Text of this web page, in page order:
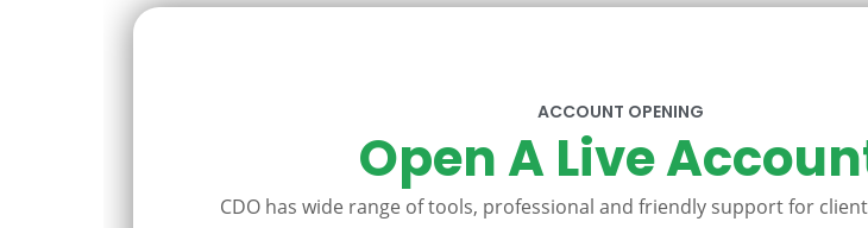
ACCOUNT OPENING
Open A Live
CDO has wide range of tools, professional and friendly support for